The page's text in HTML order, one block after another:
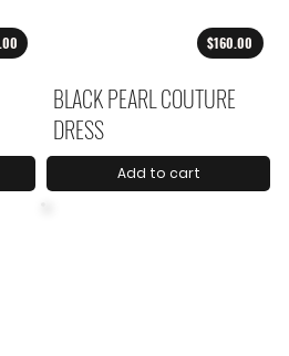
$160.00
BLACK PEARL COUTURE
DRESS
Add to cart